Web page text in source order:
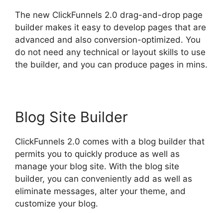
The new ClickFunnels 2.0 drag-and-drop page
builder makes it easy to develop pages that are
advanced and also conversion-optimized. You
do not need any technical or layout skills to use
the builder, and you can produce pages in mins.
Blog Site Builder
ClickFunnels 2.0 comes with a blog builder that
permits you to quickly produce as well as
manage your blog site. With the blog site
builder, you can conveniently add as well as
eliminate messages, alter your theme, and
customize your blog.